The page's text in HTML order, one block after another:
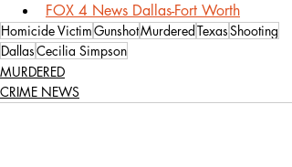
FOX 4 News Dallas-Fort Worth
Homicide VictimGunshotMurdered TexasShooting
DallasCecilia Simpson
MURDERED
CRIME NEWS